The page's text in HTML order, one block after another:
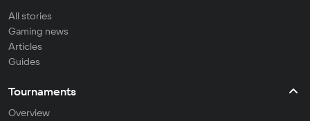
All stories
Gaming news
Articles
Guides
Tournaments
Overview